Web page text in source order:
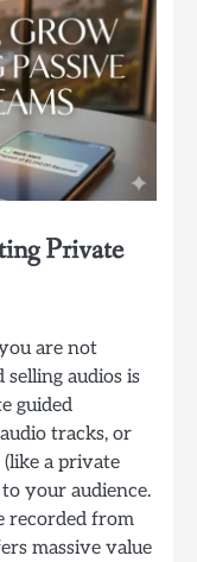
Private
are not
audios is
guided
tracks, or
(like a private
your audience.
recorded from
massive value